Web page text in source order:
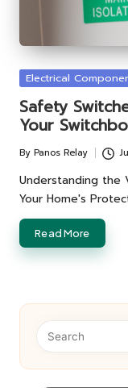
Posted
Electrical
Safety
Your
Posted
by
By Panos Relay
Understanding the
Your Home's
Read More